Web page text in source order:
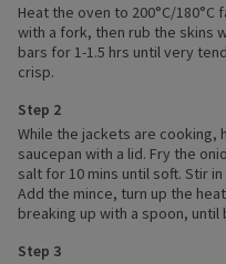
Heat the oven to 200°C/
with a fork, then rub the skins
bars for 1-1.5 hrs until very
crisp.
Step 2
While the jackets are cooking,
saucepan with a lid. Fry the
salt for 10 mins until soft. Stir
Add the mince, turn up the
breaking up with a spoon, until
Step 3